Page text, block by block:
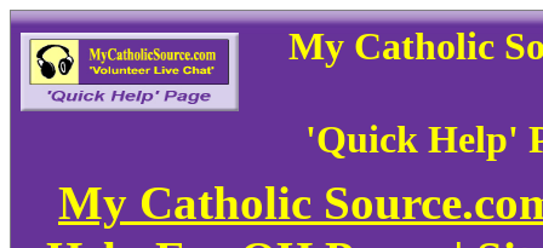
My Catholic
'Quick Help'
My Catholic